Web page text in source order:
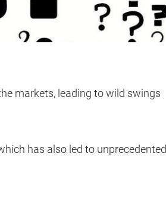
markets, leading to wild swings
has also led to unprecedented